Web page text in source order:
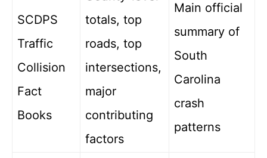
SCDPS
Traffic
Collision
Fact
Books
totals, top
roads, top
intersections,
major
contributing
factors
Main official
summary of
South
Carolina
crash
patterns